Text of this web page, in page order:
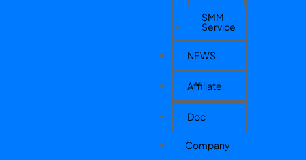
SMM
Service
NEWS
Affiliate
Doc
Company